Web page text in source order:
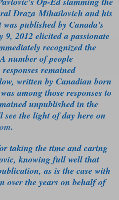
Draza Mihailovich and his
published by Canada's
9, 2012 elicited a passionate
recognized the
number of people
remained
written by Canadian born
among those responses to
unpublished in the
see the light of day here on
.
taking the time and caring
knowing full well that
as is the case with
over the years on behalf of